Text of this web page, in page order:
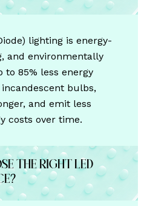
lighting is energy-
and environmentally
to 85% less energy
incandescent bulbs,
and emit less
costs over time.
the right LED